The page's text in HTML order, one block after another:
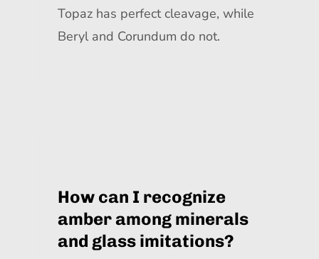
Topaz has perfect cleavage, while
Beryl and Corundum do not.
How can I recognize
amber among minerals
and glass imitations?